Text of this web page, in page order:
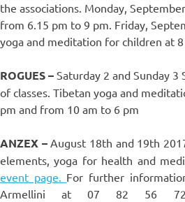
the associations. Monday,
from 6.15 pm to 9 pm. Friday,
yoga and meditation for children at
ROGUES – Saturday 2 and Sunday
of classes. Tibetan yoga and
pm and from 10 am to 6 pm
ANZEX –August 18th and 19th
elements, yoga for health and
event page. For further
Armellini at 07 82 56